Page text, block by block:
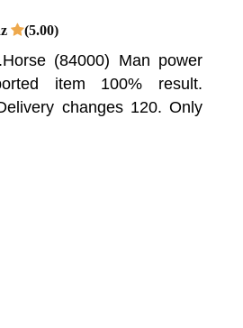
(5.00)
(84000) Man power
item 100% result.
changes 120. Only